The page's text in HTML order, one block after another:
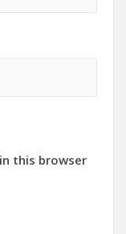
this browser